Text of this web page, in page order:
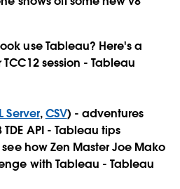
use Tableau? Here's a
session - Tableau
Server,CSV) - adventures
API - Tableau tips
how Zen Master Joe Mako
with Tableau - Tableau